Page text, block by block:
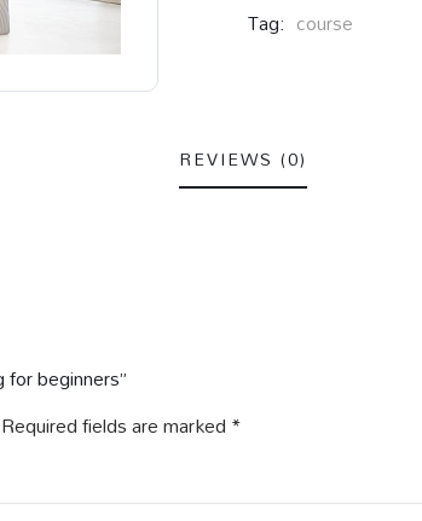
Tag: course
REVIEWS (0)
beginners”
Required fields are marked*